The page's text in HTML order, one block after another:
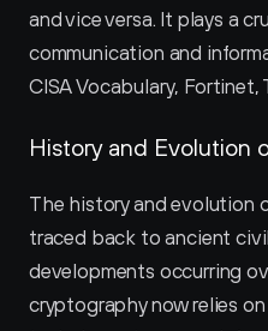
and vice versa. It plays a
communication and
CISA Vocabulary, Fortinet,
History and Evolution
The history and evolution
traced back to ancient
developments occurring
cryptography now relies